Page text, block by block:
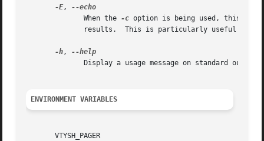
-E,
	      When the
-c option is being used, this flag
-h,
ENVIRONMENT VARIABLES
       VTYSH_PAGER